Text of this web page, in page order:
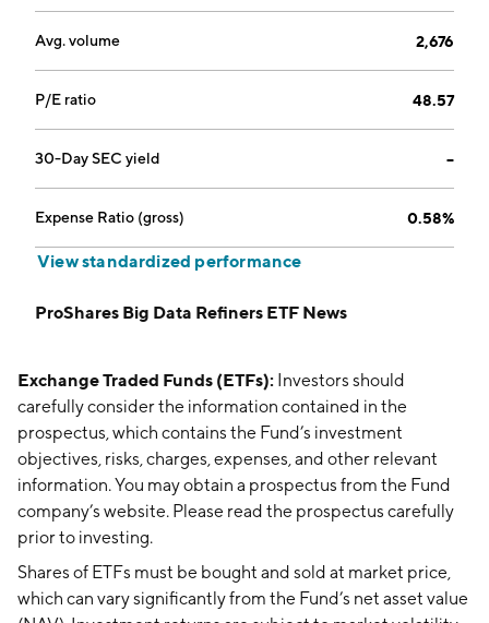
Avg. volume 2,676
P/E ratio 48.57
30-Day SEC yield --
Expense Ratio (gross) 0.58%
View standardized performance
ProShares Big Data Refiners ETF News
Exchange Traded Funds (ETFs): Investors should
carefully consider the information contained in the
prospectus, which contains the Fund’s investment
objectives, risks, charges, expenses, and other relevant
information. You may obtain a prospectus from the Fund
company’s website. Please read the prospectus carefully
prior to investing.
Shares of ETFs must be bought and sold at market price,
which can vary significantly from the Fund’s net asset value